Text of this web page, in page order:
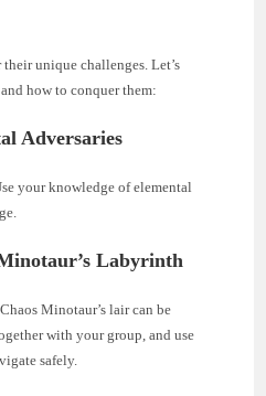
unique challenges. Let’s
how to conquer them:
Adversaries
your knowledge of elemental
Labyrinth
Minotaur’s lair can be
with your group, and use
safely.